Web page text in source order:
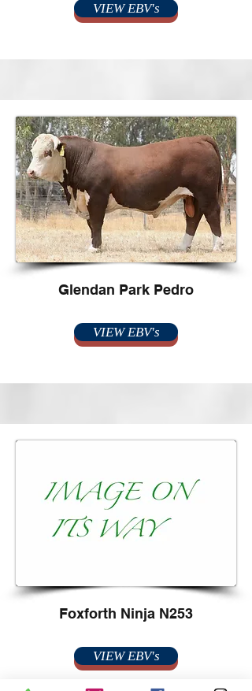
VIEW EBV's
Glendan Park Pedro
VIEW EBV's
Foxforth Ninja N253
VIEW EBV's